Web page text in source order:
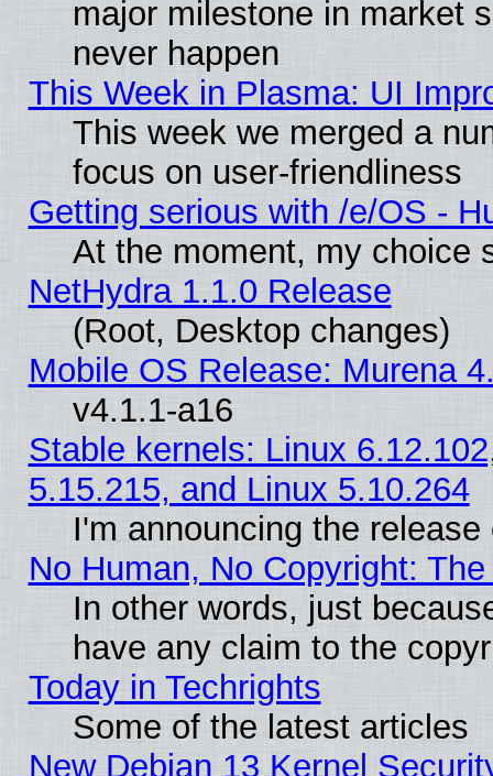
major milestone in market
never happen
This Week in Plasma: UI
This week we merged a
focus on user-friendliness
Getting serious with /e/OS -
At the moment, my choice
NetHydra 1.1.0 Release
(Root, Desktop changes)
Mobile OS Release: Murena
v4.1.1-a16
Stable kernels: Linux
5.15.215, and Linux 5.10.264
I'm announcing the
No Human, No Copyright:
In other words, just
have any claim to the
Today in Techrights
Some of the latest articles
New Debian 13 Kernel